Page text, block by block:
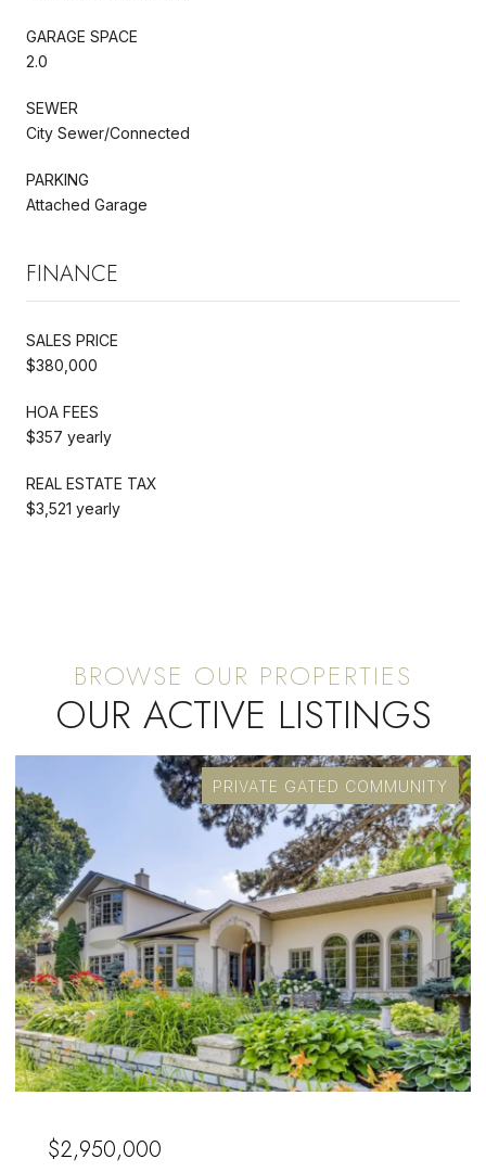
GARAGE SPACE
2.0
SEWER
City Sewer/Connected
PARKING
Attached Garage
FINANCE
SALES PRICE
$380,000
HOA FEES
$357 yearly
REAL ESTATE TAX
$3,521 yearly
OUR ACTIVE LISTINGS
PRIVATE GATED COMMUNITY
$2,950,000